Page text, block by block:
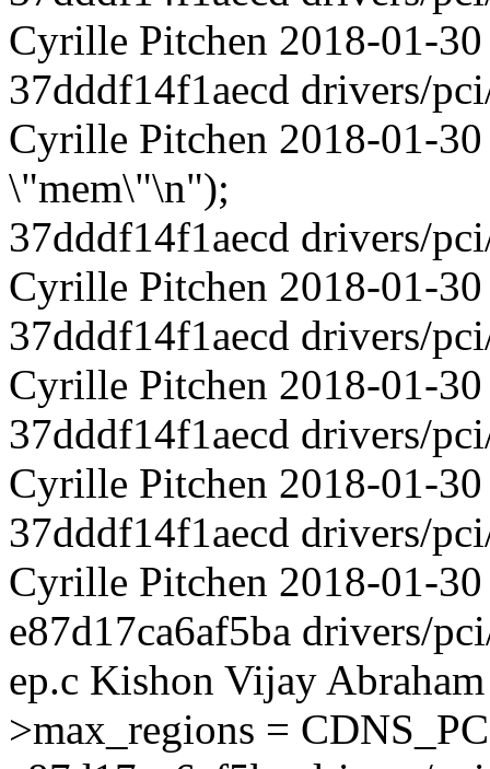
Cyrille Pitchen 2018-01-
37dddf14f1aecd drivers/
Cyrille Pitchen 2018-01-
\"mem\"\n");
37dddf14f1aecd drivers/
Cyrille Pitchen 2018-01-
37dddf14f1aecd drivers/
Cyrille Pitchen 2018-01-
37dddf14f1aecd drivers/
Cyrille Pitchen 2018-01-
37dddf14f1aecd drivers/
Cyrille Pitchen 2018-01-
e87d17ca6af5ba drivers/
ep.c Kishon Vijay
>max_regions =